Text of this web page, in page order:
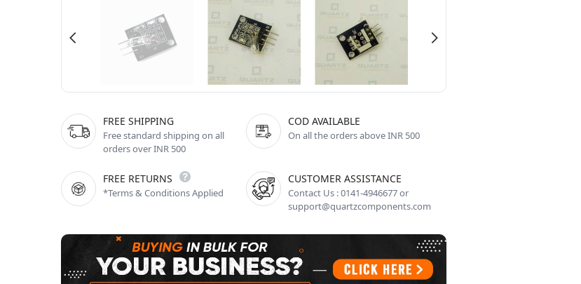
FREE SHIPPING
Free standard shipping on all
orders over INR 500
COD AVAILABLE
On all the orders above INR 500
FREE RETURNS
*Terms & Conditions Applied
CUSTOMER ASSISTANCE
Contact Us : 0141-4946677 or
support@quartzcomponents.com